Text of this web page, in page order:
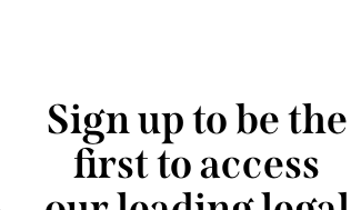
Sign up to be the
first to access